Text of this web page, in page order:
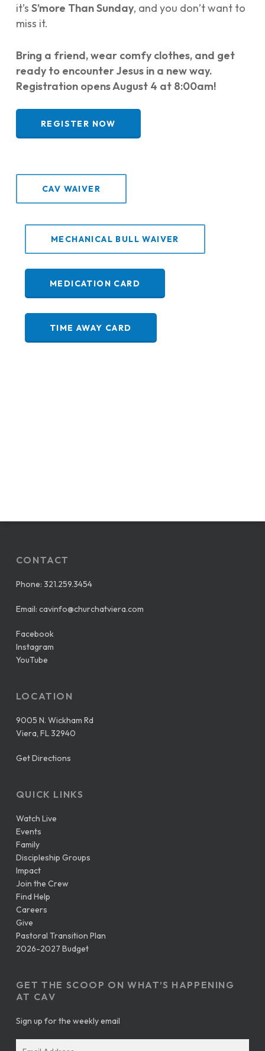
it’s S’more Than Sunday, and you don’t want to
miss it.
Bring a friend, wear comfy clothes, and get
ready to encounter Jesus in a new way.
Registration opens August 4 at 8:00am!
REGISTER NOW
CAV WAIVER
MECHANICAL BULL WAIVER
MEDICATION CARD
TIME AWAY CARD
CONTACT
Phone: 321.259.3454
Email: cavinfo@churchatviera.com
Facebook
Instagram
YouTube
LOCATION
9005 N. Wickham Rd
Viera, FL 32940
Get Directions
QUICK LINKS
Watch Live
Events
Family
Discipleship Groups
Impact
Join the Crew
Find Help
Careers
Give
Pastoral Transition Plan
2026-2027 Budget
GET THE SCOOP ON WHAT’S HAPPENING
AT CAV
Sign up for the weekly email